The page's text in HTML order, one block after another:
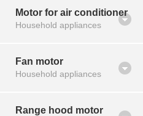
Motor for air conditioner
Household appliances
Fan motor
Household appliances
Range hood motor